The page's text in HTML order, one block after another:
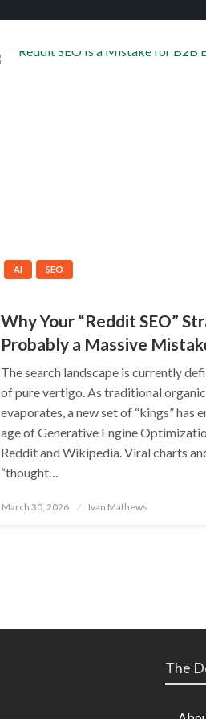
AI SEO
Why Your “Reddit SEO”
Probably a Massive
The search landscape is currently
of pure vertigo. As traditional
evaporates, a new set of “kings” has
age of Generative Engine
Reddit and Wikipedia. Viral charts
“thought…
Posted
March 30, 2026 Ivan Mathews
The